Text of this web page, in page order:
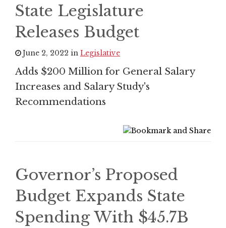
State Legislature
Releases Budget
June 2, 2022 in Legislative
Adds $200 Million for General Salary
Increases and Salary Study's
Recommendations
Governor’s Proposed
Budget Expands State
Spending With $45.7B